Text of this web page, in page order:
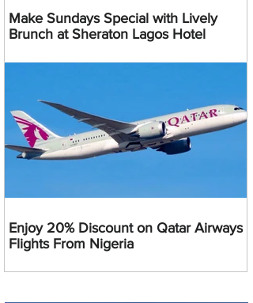
Make Sundays Special with Lively
Brunch at Sheraton Lagos Hotel
Enjoy 20% Discount on Qatar Airways
Flights From Nigeria